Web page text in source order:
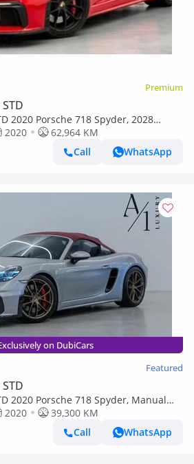
Premium
2020 Porsche 718 Spyder, 2028
Full Service History, GCC
2020
62,964 KM
Call
WhatsApp
on DubiCars
Featured
2020 Porsche 718 Spyder, Manual
With Full Service History, GCC
2020
39,300 KM
Call
WhatsApp